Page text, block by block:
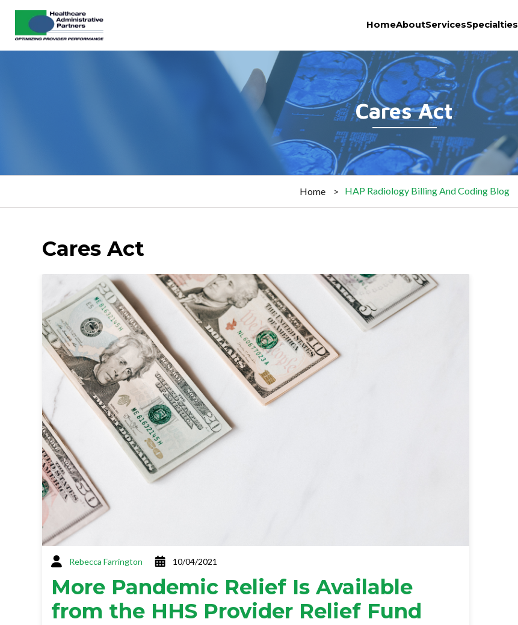
HomeAboutServicesSpecialties
Cares Act
Home HAP Radiology Billing And Coding Blog
Cares Act
Rebecca Farrington 10/04/2021
More Pandemic Relief Is Available
from the HHS Provider Relief Fund